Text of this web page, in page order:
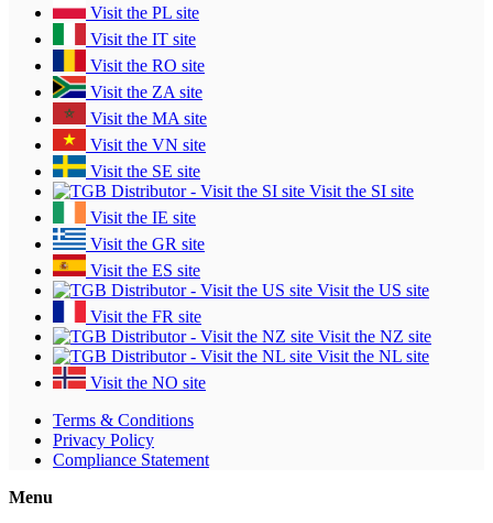
Visit the PL site
Visit the IT site
Visit the RO site
Visit the ZA site
Visit the MA site
Visit the VN site
Visit the SE site
Visit the SI site
Visit the IE site
Visit the GR site
Visit the ES site
Visit the US site
Visit the FR site
Visit the NZ site
Visit the NL site
Visit the NO site
Terms & Conditions
Privacy Policy
Compliance Statement
Menu